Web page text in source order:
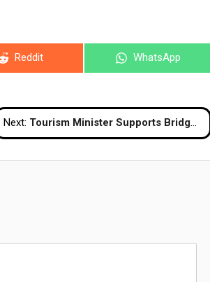
Share
Reddit
Share
WhatsApp
Next: Tourism Minister Supports Bridge Project to Koh Samui